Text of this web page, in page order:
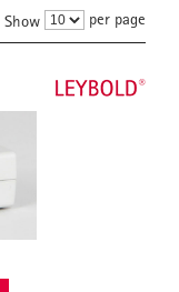
Show per page